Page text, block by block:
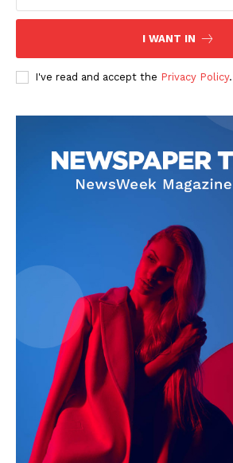
Contact us
Subscription Plans
My account
I WANT IN
I've read and accept the Privacy Policy.